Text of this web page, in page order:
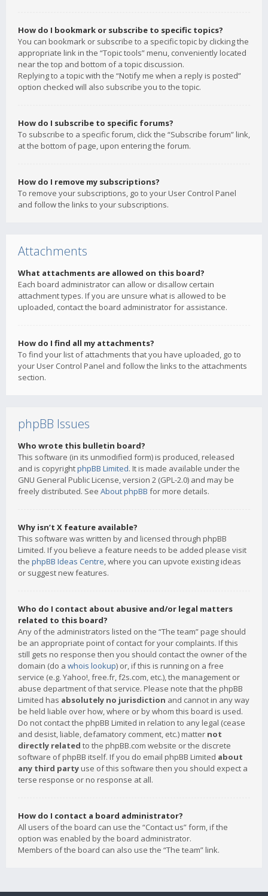
How do I bookmark or subscribe to specific topics?
You can bookmark or subscribe to a specific topic by clicking the
appropriate link in the “Topic tools” menu, conveniently located
near the top and bottom of a topic discussion.
Replying to a topic with the “Notify me when a reply is posted”
option checked will also subscribe you to the topic.
How do I subscribe to specific forums?
To subscribe to a specific forum, click the “Subscribe forum” link,
at the bottom of page, upon entering the forum.
How do I remove my subscriptions?
To remove your subscriptions, go to your User Control Panel
and follow the links to your subscriptions.
Attachments
What attachments are allowed on this board?
Each board administrator can allow or disallow certain
attachment types. If you are unsure what is allowed to be
uploaded, contact the board administrator for assistance.
How do I find all my attachments?
To find your list of attachments that you have uploaded, go to
your User Control Panel and follow the links to the attachments
section.
phpBB Issues
Who wrote this bulletin board?
This software (in its unmodified form) is produced, released
and is copyrightphpBB Limited. It is made available under the
GNU General Public License, version 2 (GPL-2.0) and may be
freely distributed. See About phpBB for more details.
Why isn’t X feature available?
This software was written by and licensed through phpBB
Limited. If you believe a feature needs to be added please visit
the phpBB Ideas Centre, where you can upvote existing ideas
or suggest new features.
Who do I contact about abusive and/or legal matters
related to this board?
Any of the administrators listed on the “The team” page should
be an appropriate point of contact for your complaints. If this
still gets no response then you should contact the owner of the
domain (do a whois lookup) or, if this is running on a free
service (e.g. Yahoo!, free.fr, f2s.com, etc.), the management or
abuse department of that service. Please note that the phpBB
Limited has absolutely no jurisdiction and cannot in any way
be held liable over how, where or by whom this board is used.
Do not contact the phpBB Limited in relation to any legal (cease
and desist, liable, defamatory comment, etc.) matter not
directly related to the phpBB.com website or the discrete
software of phpBB itself. If you do email phpBB Limited about
any third party use of this software then you should expect a
terse response or no response at all.
How do I contact a board administrator?
All users of the board can use the “Contact us” form, if the
option was enabled by the board administrator.
Members of the board can also use the “The team” link.